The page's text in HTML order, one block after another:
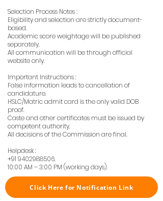
Selection Process Notes :
Eligibility and selection are strictly document-
based.
Academic score weightage will be published
separately.
All communication will be through official
website only.
Important Instructions :
False information leads to cancellation of
candidature.
HSLC/Matric admit card is the only valid DOB
proof.
Caste and other certificates must be issued by
competent authority.
All decisions of the Commission are final.
Helpdesk :
+91 9402988506.
10:00 AM – 3:00 PM (working days).
Click Here for Notification Link